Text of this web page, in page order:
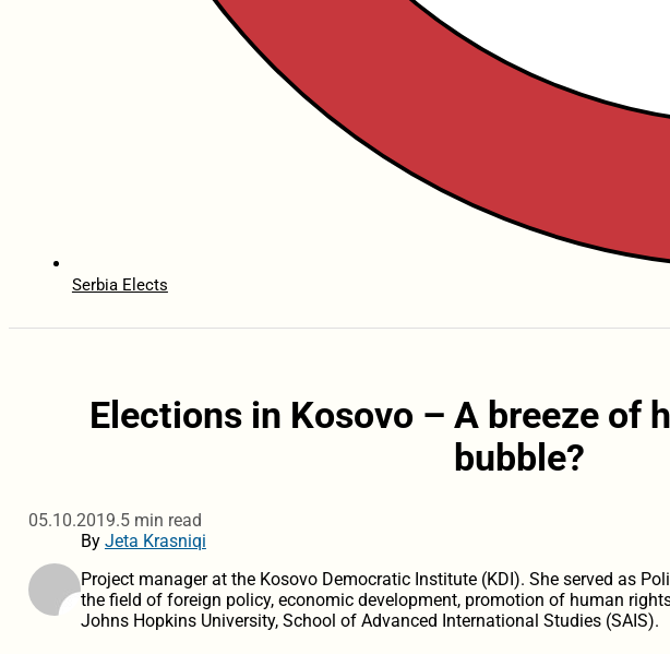
Serbia Elects
Elections in Kosovo – A breeze of
bubble?
05.10.2019.5 min read
By Jeta Krasniqi
Project manager at the Kosovo Democratic Institute (KDI). She served as
the field of foreign policy, economic development, promotion of human
Johns Hopkins University, School of Advanced International Studies (SAIS).